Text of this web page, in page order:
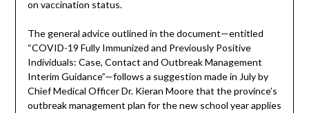
on vaccination status.
The general advice outlined in the document—entitled
“COVID-19 Fully Immunized and Previously Positive
Individuals: Case, Contact and Outbreak Management
Interim Guidance”—follows a suggestion made in July by
Chief Medical Officer Dr. Kieran Moore that the province’s
outbreak management plan for the new school year applies